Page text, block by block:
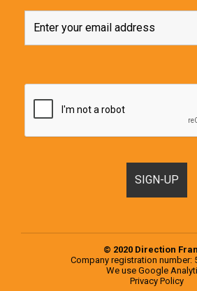
© 2020 Direction
Company registration number:
We use Google
Privacy Policy